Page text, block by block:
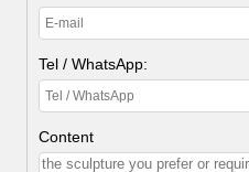
Tel / WhatsApp:
Content